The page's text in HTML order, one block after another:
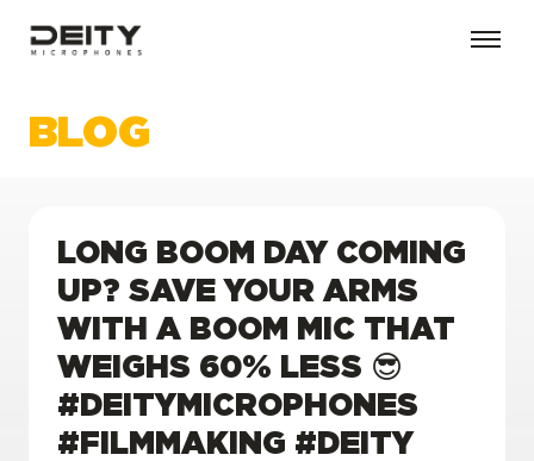
BLOG
LONG BOOM DAY COMING
UP? SAVE YOUR ARMS
WITH A BOOM MIC THAT
WEIGHS 60% LESS 😎
#DEITYMICROPHONES
#FILMMAKING #DEITY